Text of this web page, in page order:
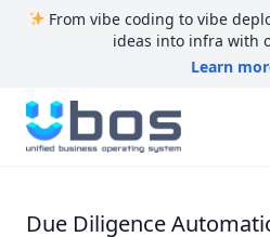
From vibe coding to vibe
ideas into infra with
Learn
UBOS
Due Diligence